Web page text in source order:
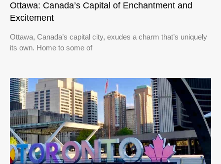
Ottawa: Canada’s Capital of Enchantment and
Excitement
Ottawa, Canada’s capital city, exudes a charm that’s uniquely
its own. Home to some of